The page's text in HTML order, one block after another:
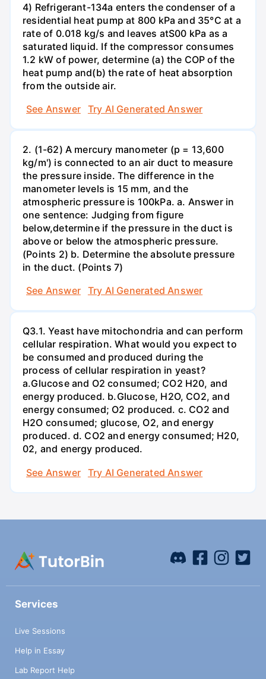
4) Refrigerant-134a enters the condenser of a
residential heat pump at 800 kPa and 35°C at a
rate of 0.018 kg/s and leaves atS00 kPa as a
saturated liquid. If the compressor consumes
1.2 kW of power, determine (a) the COP of the
heat pump and(b) the rate of heat absorption
from the outside air.
See Answer
Try AI Generated Answer
2. (1-62) A mercury manometer (p = 13,600
kg/m') is connected to an air duct to measure
the pressure inside. The difference in the
manometer levels is 15 mm, and the
atmospheric pressure is 100kPa. a. Answer in
one sentence: Judging from figure
below,determine if the pressure in the duct is
above or below the atmospheric pressure.
(Points 2) b. Determine the absolute pressure
in the duct. (Points 7)
See Answer
Try AI Generated Answer
Q3.1. Yeast have mitochondria and can perform
cellular respiration. What would you expect to
be consumed and produced during the
process of cellular respiration in yeast?
a.Glucose and O2 consumed; CO2 H20, and
energy produced. b.Glucose, H2O, CO2, and
energy consumed; O2 produced. c. CO2 and
H2O consumed; glucose, O2, and energy
produced. d. CO2 and energy consumed; H20,
02, and energy produced.
See Answer
Try AI Generated Answer
Services
Live Sessions
Help in Essay
Lab Report Help